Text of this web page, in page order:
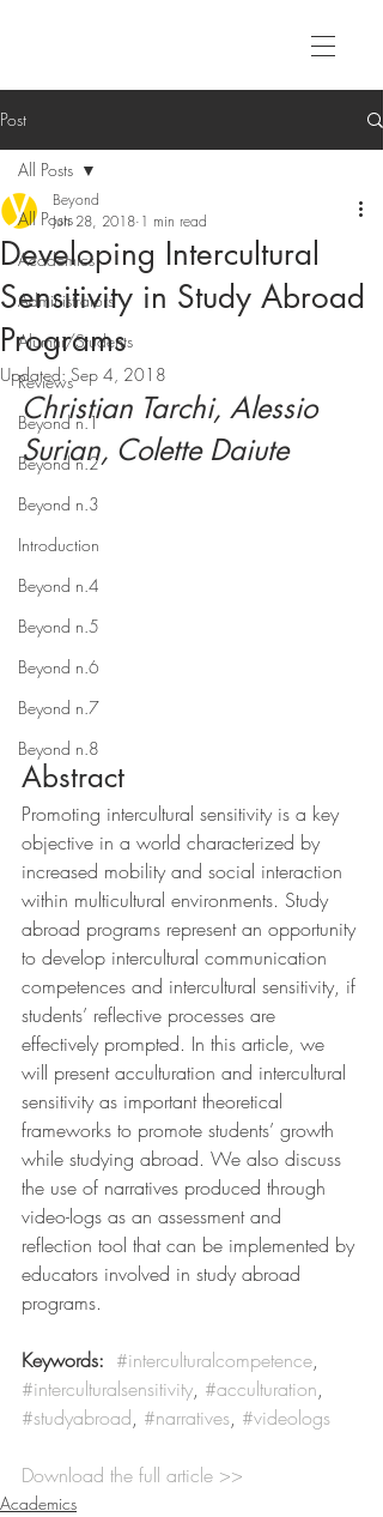
Post
All Posts
Academics
Administrators
Alumni/Students
Reviews
Beyond n.1
Beyond n.2
Beyond n.3
Introduction
Beyond n.4
Beyond n.5
Beyond n.6
Beyond n.7
Beyond n.8
All Posts
Developing Intercultural
Sensitivity in Study Abroad
Programs
Beyond
Jun 28, 2018 1 min read
Updated: Sep 4, 2018
Christian Tarchi, Alessio
Surian, Colette Daiute
Abstract
Promoting intercultural sensitivity is a key
objective in a world characterized by
increased mobility and social interaction
within multicultural environments. Study
abroad programs represent an opportunity
to develop intercultural communication
competences and intercultural sensitivity, if
students’ reflective processes are
effectively prompted. In this article, we
will present acculturation and intercultural
sensitivity as important theoretical
frameworks to promote students’ growth
while studying abroad. We also discuss
the use of narratives produced through
video-logs as an assessment and
reflection tool that can be implemented by
educators involved in study abroad
programs.
Keywords: #interculturalcompetence,
#interculturalsensitivity, #acculturation,
#studyabroad, #narratives, #videologs
Download the full article >>
Academics